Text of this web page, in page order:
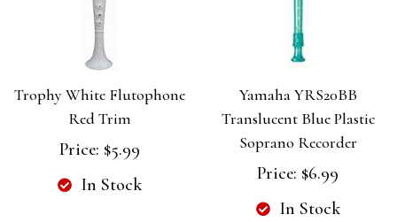
Trophy White Flutophone
Red Trim
Price: $5.99
In Stock
Yamaha YRS20BB
Translucent Blue Plastic
Soprano Recorder
Price: $6.99
In Stock